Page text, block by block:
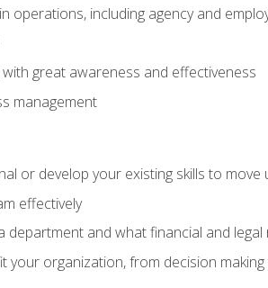
operations, including agency and
great awareness and effectiveness
management
or develop your existing skills to
effectively
and what financial and
your organization, from decision